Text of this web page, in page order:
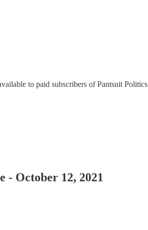
to paid subscribers of Pantsuit Politics
- October 12, 2021